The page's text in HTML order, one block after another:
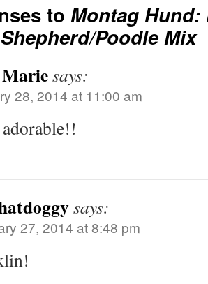
to Montag
Poodle Mix
Mariesays:
28, 2014 at 11:00 am
says:
27, 2014 at 8:48 pm